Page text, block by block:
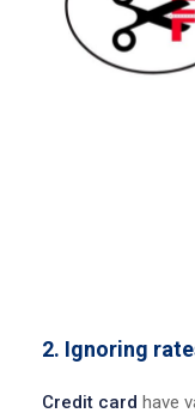
2. Ignoring
Credit card have